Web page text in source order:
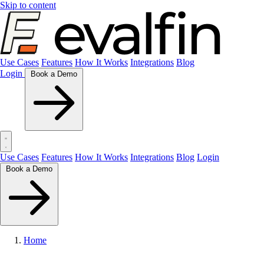
Skip to content
Use Cases Features How It Works Integrations Blog
Login
Use Cases Features How It Works Integrations Blog Login
Home